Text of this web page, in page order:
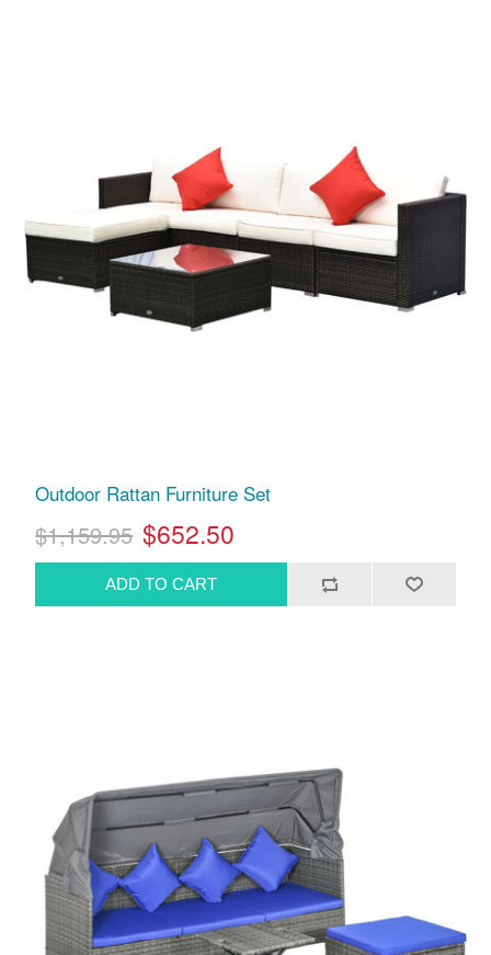
Outdoor Rattan Furniture Set
$1,159.95 $652.50